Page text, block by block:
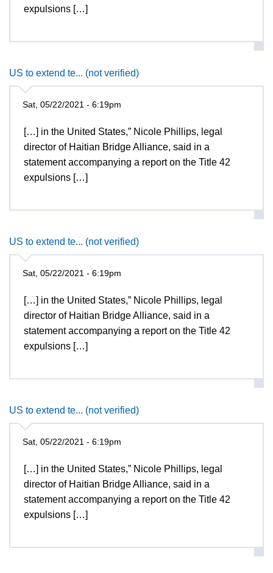
expulsions […]
US to extend te... (not verified)
Sat, 05/22/2021 - 6:19pm
[…] in the United States,” Nicole Phillips, legal
director of Haitian Bridge Alliance, said in a
statement accompanying a report on the Title 42
expulsions […]
US to extend te... (not verified)
Sat, 05/22/2021 - 6:19pm
[…] in the United States,” Nicole Phillips, legal
director of Haitian Bridge Alliance, said in a
statement accompanying a report on the Title 42
expulsions […]
US to extend te... (not verified)
Sat, 05/22/2021 - 6:19pm
[…] in the United States,” Nicole Phillips, legal
director of Haitian Bridge Alliance, said in a
statement accompanying a report on the Title 42
expulsions […]